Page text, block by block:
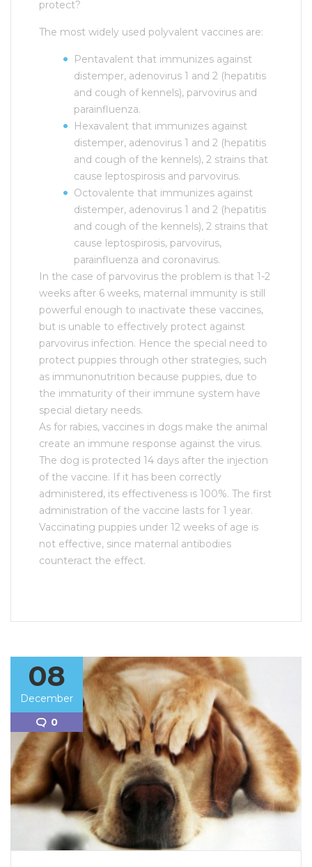
protect?
The most widely used polyvalent vaccines are:
Pentavalent that immunizes against
distemper, adenovirus 1 and 2 (hepatitis
and cough of kennels), parvovirus and
parainfluenza.
Hexavalent that immunizes against
distemper, adenovirus 1 and 2 (hepatitis
and cough of the kennels), 2 strains that
cause leptospirosis and parvovirus.
Octovalente that immunizes against
distemper, adenovirus 1 and 2 (hepatitis
and cough of the kennels), 2 strains that
cause leptospirosis, parvovirus,
parainfluenza and coronavirus.
In the case of parvovirus the problem is that 1-2
weeks after 6 weeks, maternal immunity is still
powerful enough to inactivate these vaccines,
but is unable to effectively protect against
parvovirus infection. Hence the special need to
protect puppies through other strategies, such
as immunonutrition because puppies, due to
the immaturity of their immune system have
special dietary needs.
As for rabies, vaccines in dogs make the animal
create an immune response against the virus.
The dog is protected 14 days after the injection
of the vaccine. If it has been correctly
administered, its effectiveness is 100%. The first
administration of the vaccine lasts for 1 year.
Vaccinating puppies under 12 weeks of age is
not effective, since maternal antibodies
counteract the effect.
08
December
0